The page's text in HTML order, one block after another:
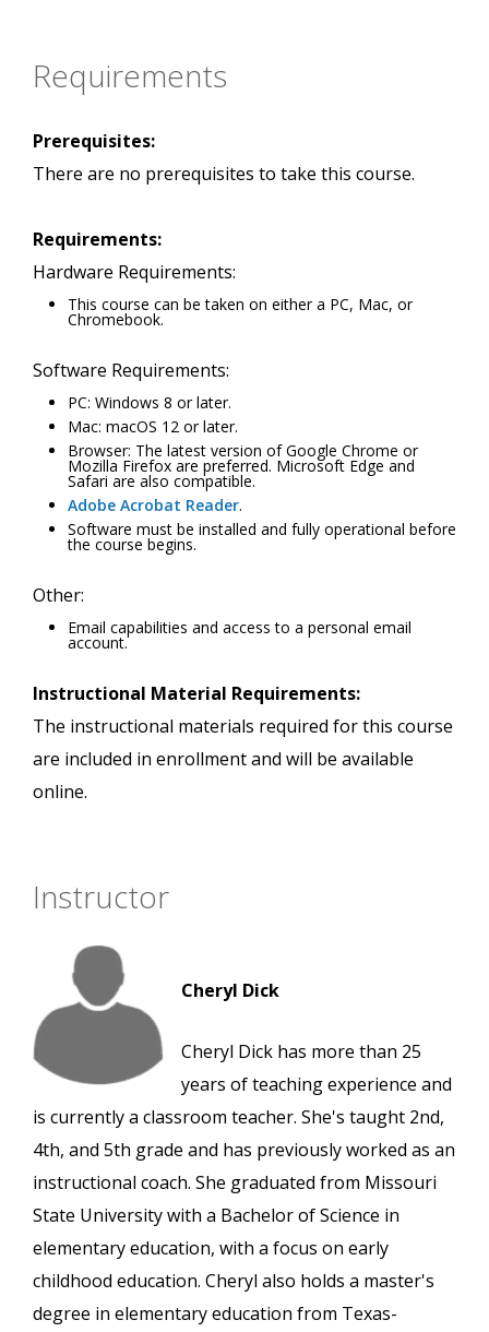
Requirements
Prerequisites:
There are no prerequisites to take this course.
Requirements:
Hardware Requirements:
This course can be taken on either a PC, Mac, or
Chromebook.
Software Requirements:
PC: Windows 8 or later.
Mac: macOS 12 or later.
Browser: The latest version of Google Chrome or
Mozilla Firefox are preferred. Microsoft Edge and
Safari are also compatible.
Adobe Acrobat Reader.
Software must be installed and fully operational before
the course begins.
Other:
Email capabilities and access to a personal email
account.
Instructional Material Requirements:
The instructional materials required for this course
are included in enrollment and will be available
online.
Instructor
Cheryl Dick
Cheryl Dick has more than 25
years of teaching experience and
is currently a classroom teacher. She's taught 2nd,
4th, and 5th grade and has previously worked as an
instructional coach. She graduated from Missouri
State University with a Bachelor of Science in
elementary education, with a focus on early
childhood education. Cheryl also holds a master's
degree in elementary education from Texas-